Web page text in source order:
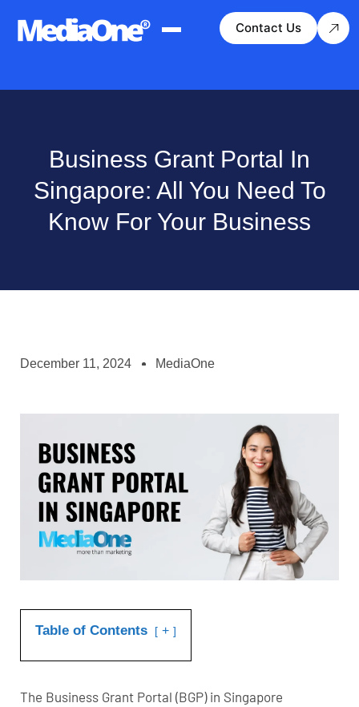
Contact Us
Business Grant Portal In
Singapore: All You Need To
Know For Your Business
December 11, 2024 MediaOne
Table of Contents +
The Business Grant Portal (BGP) in Singapore